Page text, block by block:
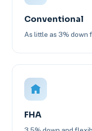
Conventional
As little as 3% down
FHA